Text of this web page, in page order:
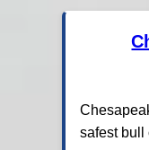
safest bull